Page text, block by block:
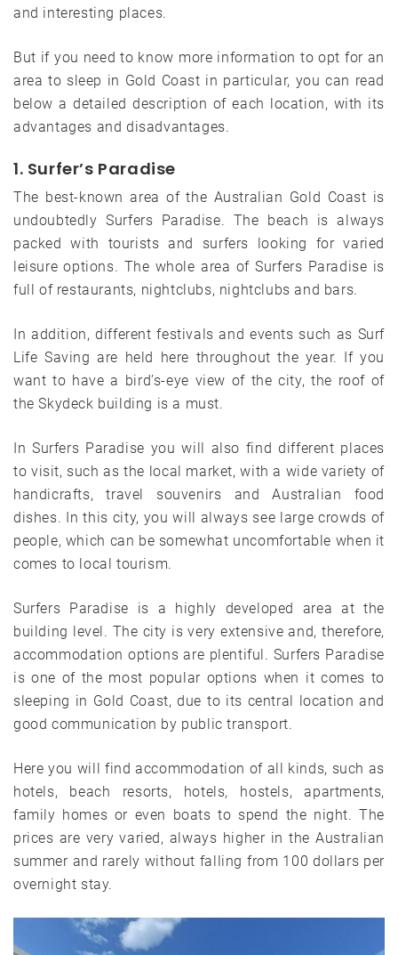
and interesting places.
But if you need to know more information to opt for an
area to sleep in Gold Coast in particular, you can read
below a detailed description of each location, with its
advantages and disadvantages.
1. Surfer’s Paradise
The best-known area of ​​the Australian Gold Coast is
undoubtedly Surfers Paradise. The beach is always
packed with tourists and surfers looking for varied
leisure options. The whole area of ​​Surfers Paradise is
full of restaurants, nightclubs, nightclubs and bars.
In addition, different festivals and events such as Surf
Life Saving are held here throughout the year. If you
want to have a bird’s-eye view of the city, the roof of
the Skydeck building is a must.
In Surfers Paradise you will also find different places
to visit, such as the local market, with a wide variety of
handicrafts, travel souvenirs and Australian food
dishes. In this city, you will always see large crowds of
people, which can be somewhat uncomfortable when it
comes to local tourism.
Surfers Paradise is a highly developed area at the
building level. The city is very extensive and, therefore,
accommodation options are plentiful. Surfers Paradise
is one of the most popular options when it comes to
sleeping in Gold Coast, due to its central location and
good communication by public transport.
Here you will find accommodation of all kinds, such as
hotels, beach resorts, hotels, hostels, apartments,
family homes or even boats to spend the night. The
prices are very varied, always higher in the Australian
summer and rarely without falling from 100 dollars per
overnight stay.